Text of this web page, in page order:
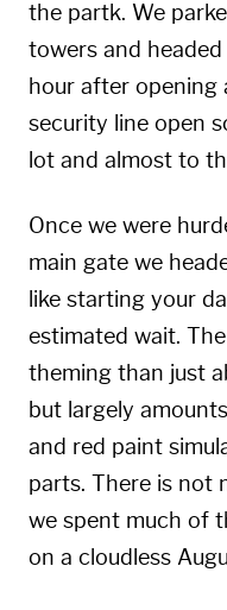
the partk. We
towers and
hour after opening
security line open
lot and almost to
Once we were
main gate we
like starting your
estimated wait.
theming than just
but largely
and red paint
parts. There is not
we spent much of
on a cloudless